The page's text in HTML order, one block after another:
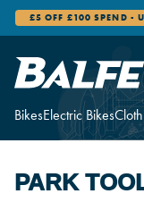
BikesElectric Bikes
£5 OFF £100 SPEND -
PARK